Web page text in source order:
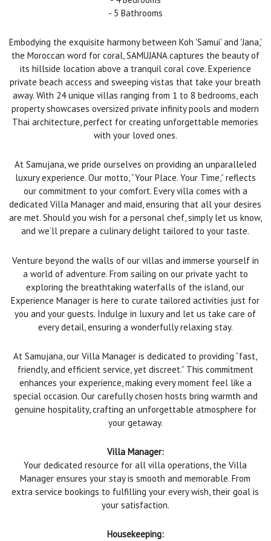
- 5 Bathrooms
Embodying the exquisite harmony between Koh 'Samui' and 'Jana,'
the Moroccan word for coral, SAMUJANA captures the beauty of
its hillside location above a tranquil coral cove. Experience
private beach access and sweeping vistas that take your breath
away. With 24 unique villas ranging from 1 to 8 bedrooms, each
property showcases oversized private infinity pools and modern
Thai architecture, perfect for creating unforgettable memories
with your loved ones.
At Samujana, we pride ourselves on providing an unparalleled
luxury experience. Our motto, “Your Place. Your Time,” reflects
our commitment to your comfort. Every villa comes with a
dedicated Villa Manager and maid, ensuring that all your desires
are met. Should you wish for a personal chef, simply let us know,
and we’ll prepare a culinary delight tailored to your taste.
Venture beyond the walls of our villas and immerse yourself in
a world of adventure. From sailing on our private yacht to
exploring the breathtaking waterfalls of the island, our
Experience Manager is here to curate tailored activities just for
you and your guests. Indulge in luxury and let us take care of
every detail, ensuring a wonderfully relaxing stay.
At Samujana, our Villa Manager is dedicated to providing “fast,
friendly, and efficient service, yet discreet.” This commitment
enhances your experience, making every moment feel like a
special occasion. Our carefully chosen hosts bring warmth and
genuine hospitality, crafting an unforgettable atmosphere for
your getaway.
Villa Manager:
Your dedicated resource for all villa operations, the Villa
Manager ensures your stay is smooth and memorable. From
extra service bookings to fulfilling your every wish, their goal is
your satisfaction.
Housekeeping: